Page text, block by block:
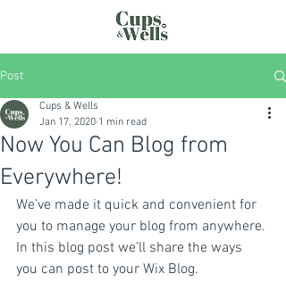
Post
Now You Can Blog from
Everywhere!
Cups & Wells
Jan 17, 2020 1 min read
We’ve made it quick and convenient for
you to manage your blog from anywhere.
In this blog post we’ll share the ways
you can post to your Wix Blog.